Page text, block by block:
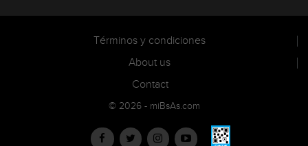
Términos y condiciones
About us
Contact
© 2026 - miBsAs.com